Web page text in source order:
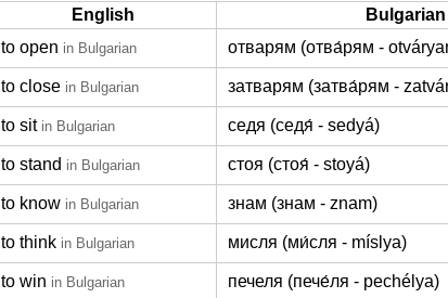
English
Bulgarian
to open in Bulgarian отварям (отва́рям -
to close in Bulgarian затварям (затва́рям -
to sit in Bulgarian седя (седя́ - sedyá)
to stand in Bulgarian стоя (стоя́ - stoyá)
to know in Bulgarian знам (знам - znam)
to think in Bulgarian мисля (ми́сля - míslya)
to win in Bulgarian печеля (пече́ля - pechélya)